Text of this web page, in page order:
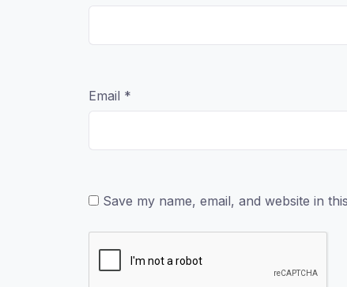
Email *
Save my name, email, and website in